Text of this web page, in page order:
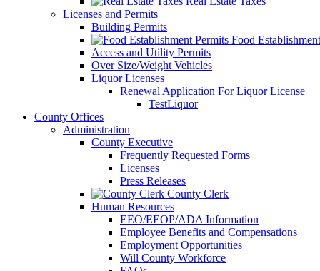
Licenses and Permits
Building Permits
Food
Access and Utility Permits
Over Size/Weight Vehicles
Liquor Licenses
Renewal Application For Liquor License
TestLiquor
County Offices
Administration
County Executive
Frequently Requested Forms
Licenses
Press Releases
County Clerk
Human Resources
EEO/EEOP/ADA Information
Employee Benefits and Compensations
Employment Opportunities
Will County Workforce